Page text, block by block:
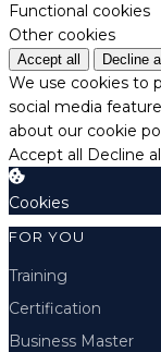
Functional cookies
Other cookies
Accept all Decline all
We use cookies to
social media
about our cookie
Accept all Decline
Cookies
FOR YOU
Training
Certification
Business Master